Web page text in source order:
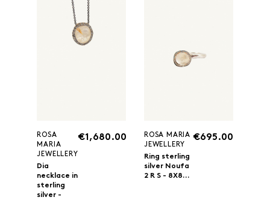
ROSA
MARIA
JEWELLERY
Dia
necklace in
sterling
silver -
€1,680.00
ROSA MARIA
JEWELLERY
Ring sterling
silver Noufa
2 R S - 8X8...
€695.00